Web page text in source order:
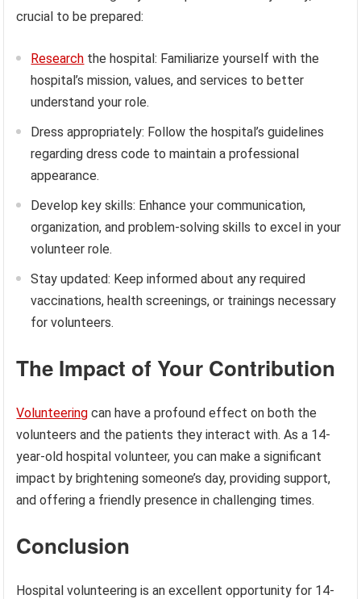
crucial to be prepared:
Research the hospital: Familiarize yourself with the
hospital’s mission, values, and services to better
understand your role.
Dress appropriately: Follow the hospital’s guidelines
regarding dress code to maintain a professional
appearance.
Develop key skills: Enhance your communication,
organization, and problem-solving skills to excel in your
volunteer role.
Stay updated: Keep informed about any required
vaccinations, health screenings, or trainings necessary
for volunteers.
The Impact of Your Contribution
Volunteering can have a profound effect on both the
volunteers and the patients they interact with. As a 14-
year-old hospital volunteer, you can make a significant
impact by brightening someone’s day, providing support,
and offering a friendly presence in challenging times.
Conclusion
Hospital volunteering is an excellent opportunity for 14-